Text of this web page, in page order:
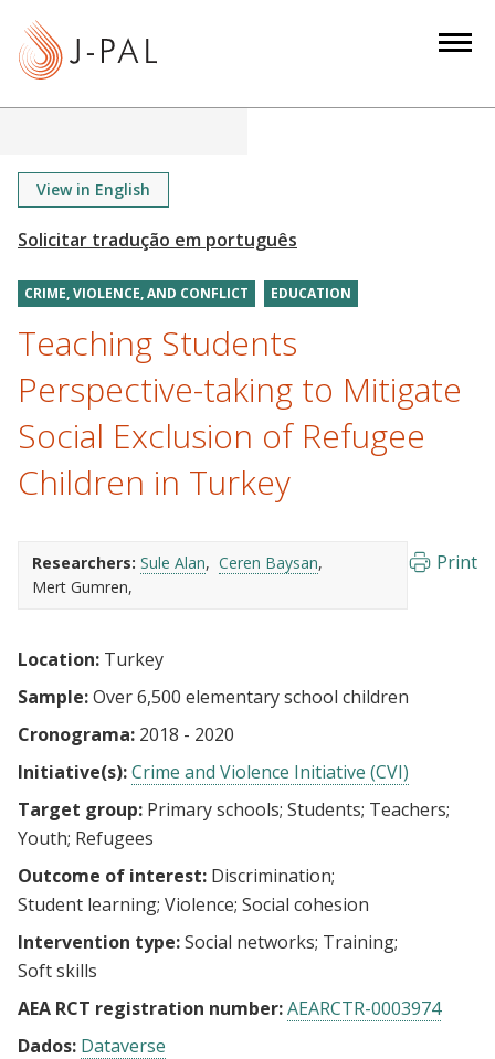
View in English
CRIME, VIOLENCE, AND CONFLICT EDUCATION
Teaching Students
Perspective-taking to Mitigate
Social Exclusion of Refugee
Children in Turkey
Researchers: Sule Alan
Ceren Baysan
Mert Gumren
Print
Location: Turkey
Sample:Over 6,500 elementary school children
Cronograma: 2018 - 2020
Initiative(s):Crime and Violence Initiative (CVI)
Target group: Primary schools Students Teachers
Youth Refugees
Outcome of interest: Discrimination
Student learning Violence Social cohesion
Intervention type:Social networks Training
Soft skills
AEA RCT registration number:AEARCTR-0003974
Dados: Dataverse